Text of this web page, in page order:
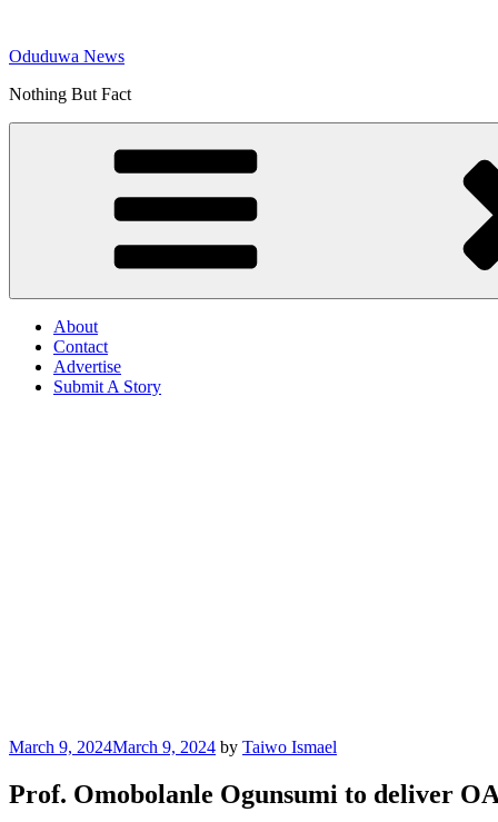
content
Oduduwa News
Nothing But Fact
About
Contact
Advertise
Submit A Story
Posted
March 9, 2024March 9, 2024 by Taiwo Ismael
Prof. Omobolanle Ogunsumi to deliver